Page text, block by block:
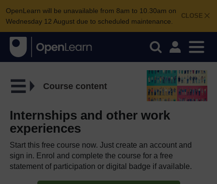
CLOSE
OpenLearn will be unavailable from 8am to 10.30am on
Wednesday 12 August due to scheduled maintenance.
Course content
Internships and other work
experiences
Start this free course now. Just create an account and
sign in. Enrol and complete the course for a free
statement of participation or digital badge if available.